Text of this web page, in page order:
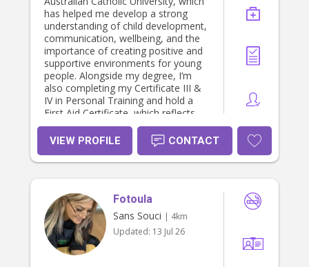
has helped me develop a strong
understanding of child development,
communication, wellbeing, and the
importance of creating positive and
supportive environments for young
people. Alongside my degree, I’m
also completing my Certificate III &
IV in Personal Training and hold a
First Aid Certificate, which reflects
my commitment to health, safety,
and caring for others. As the oldest
of three siblings, I’ve naturally grown
up helping care for younger children
working in the gym’s crèche and
babysitting my younger cousins and
my boss’s children. These
experiences have strengthened my
patience, leadership, creativity, and
VIEW PROFILE CONTACT
Fotoula
Sans Souci | 4km
Updated: 13 Jul 26